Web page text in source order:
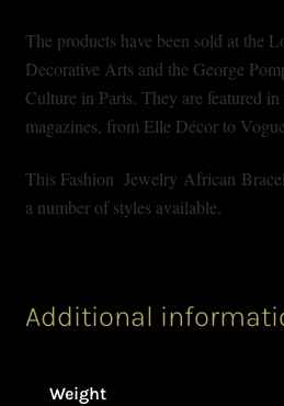
The products have been sold at the
Decorative Arts and the George
Culture in Paris. They are featured
magazines, from Elle Décor to
This Fashion Jewelry African
a number of styles available.
Additional
Weight